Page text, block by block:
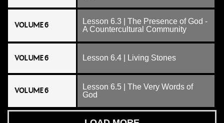
VOLUME 6
Lesson 6.3 | The Presence of God -
A Countercultural Community
VOLUME 6 Lesson 6.4 | Living Stones
VOLUME 6
Lesson 6.5 | The Very Words of
God